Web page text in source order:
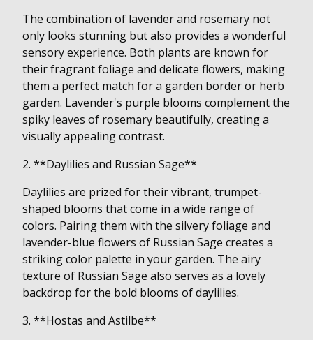
The combination of lavender and rosemary not
only looks stunning but also provides a wonderful
sensory experience. Both plants are known for
their fragrant foliage and delicate flowers, making
them a perfect match for a garden border or herb
garden. Lavender's purple blooms complement the
spiky leaves of rosemary beautifully, creating a
visually appealing contrast.
2. **Daylilies and Russian Sage**
Daylilies are prized for their vibrant, trumpet-
shaped blooms that come in a wide range of
colors. Pairing them with the silvery foliage and
lavender-blue flowers of Russian Sage creates a
striking color palette in your garden. The airy
texture of Russian Sage also serves as a lovely
backdrop for the bold blooms of daylilies.
3. **Hostas and Astilbe**